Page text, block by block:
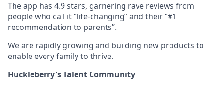
The app has 4.9 stars, garnering rave reviews from
people who call it “life-changing” and their “#1
recommendation to parents”.
We are rapidly growing and building new products to
enable every family to thrive.
Huckleberry's Talent Community